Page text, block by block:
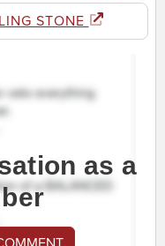
STONE
as a